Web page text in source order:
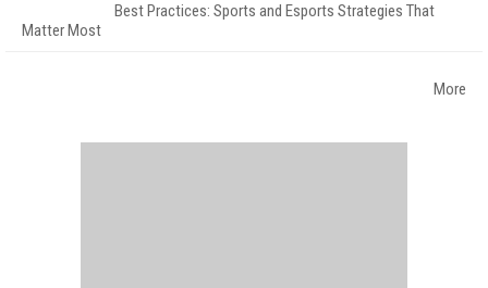
Best Practices: Sports and Esports Strategies That
Matter Most
More